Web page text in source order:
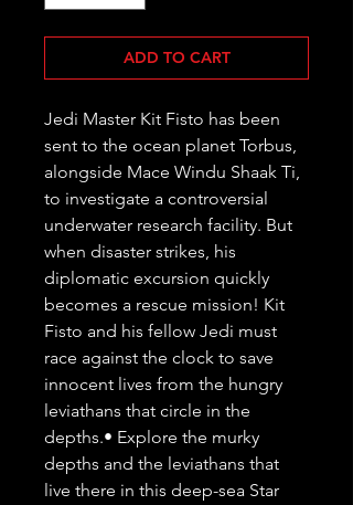
ADD TO CART
Jedi Master Kit Fisto has been
sent to the ocean planet Torbus,
alongside Mace Windu Shaak Ti,
to investigate a controversial
underwater research facility. But
when disaster strikes, his
diplomatic excursion quickly
becomes a rescue mission! Kit
Fisto and his fellow Jedi must
race against the clock to save
innocent lives from the hungry
leviathans that circle in the
depths.• Explore the murky
depths and the leviathans that
live there in this deep-sea Star